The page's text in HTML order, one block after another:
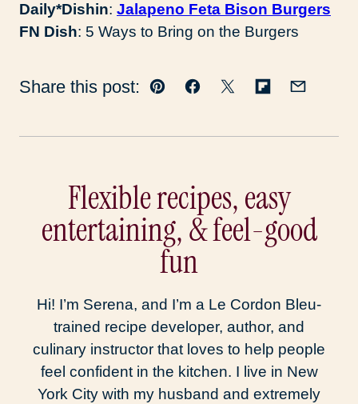
Daily*Dishin: Jalapeno Feta Bison Burgers
FN Dish: 5 Ways to Bring on the Burgers
Share this post: Pin Facebook
TweetFlipboard
Email
Flexible recipes, easy
entertaining, & feel-good
fun
Hi! I’m Serena, and I’m a Le Cordon Bleu-
trained recipe developer, author, and
culinary instructor that loves to help people
feel confident in the kitchen. I live in New
York City with my husband and extremely